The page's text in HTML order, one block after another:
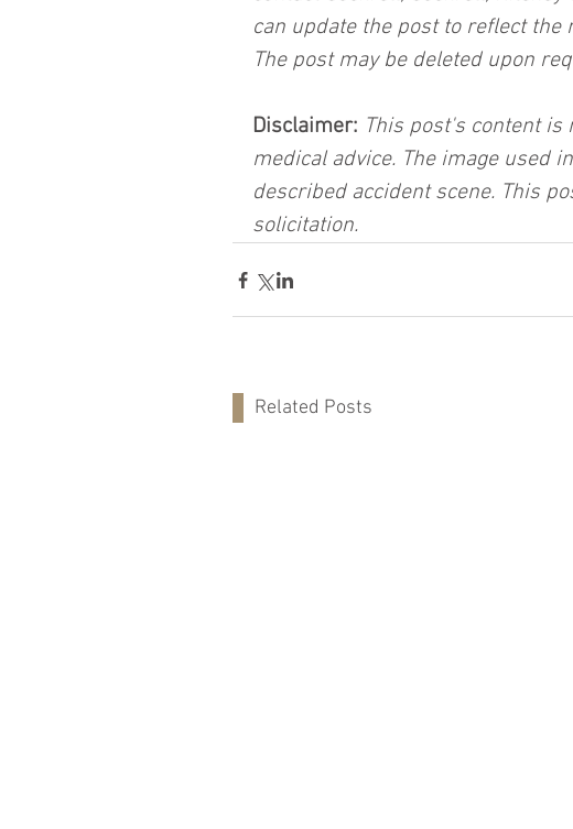
can update the post to reflect
The post may be deleted upon
Disclaimer: This post's content is
medical advice. The image used
described accident scene. This
solicitation.
Related Posts